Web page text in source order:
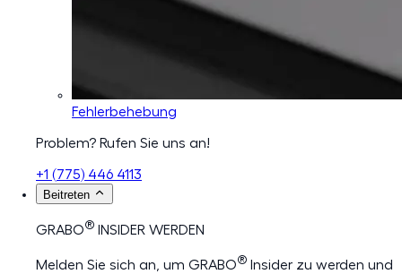
Fehlerbehebung
Problem? Rufen Sie uns an!
+1 (775) 446 4113
Beitreten
GRABO® INSIDER WERDEN
Melden Sie sich an, um GRABO® Insider zu werden und